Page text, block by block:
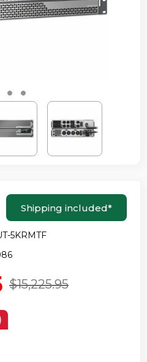
Shipping included*
5KRMTF
$15,225.95